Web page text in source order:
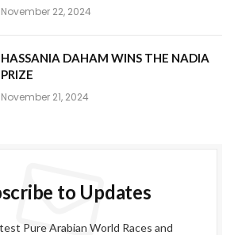
November 22, 2024
HASSANIA DAHAM WINS THE NADIA
PRIZE
November 21, 2024
to Updates
Pure Arabian World Races and